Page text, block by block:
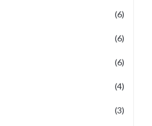
(6)
(6)
(6)
(4)
(3)